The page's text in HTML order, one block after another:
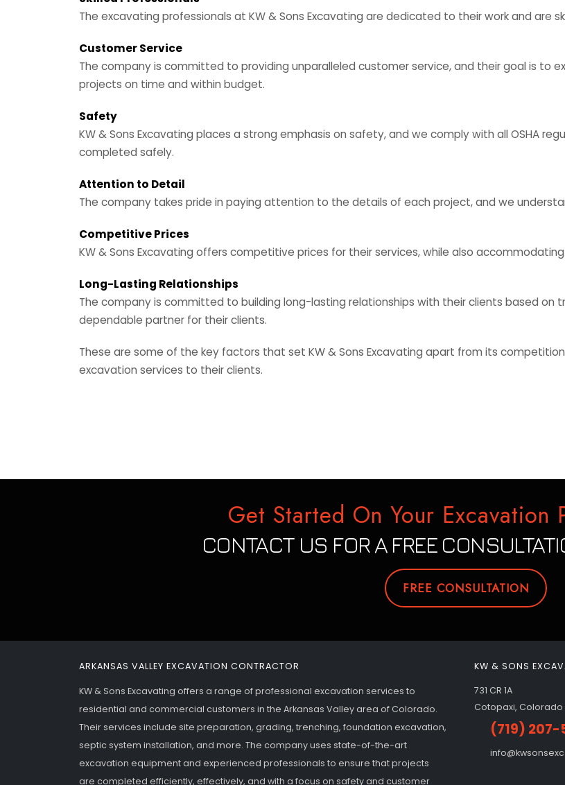
The excavating professionals at KW & Sons Excavating are dedicated to their work and are
Customer Service
The company is committed to providing unparalleled customer service, and their goal is to
projects on time and within budget.
Safety
KW & Sons Excavating places a strong emphasis on safety, and we comply with all OSHA
completed safely.
Attention to Detail
The company takes pride in paying attention to the details of each project, and we
Competitive Prices
KW & Sons Excavating offers competitive prices for their services, while also
Long-Lasting Relationships
The company is committed to building long-lasting relationships with their clients based on
dependable partner for their clients.
These are some of the key factors that set KW & Sons Excavating apart from its
excavation services to their clients.
Get Started On Your Excavation
CONTACT US FOR A FREE
FREE CONSULTATION
ARKANSAS VALLEY EXCAVATION CONTRACTOR
KW & Sons Excavating offers a range of professional excavation services to
residential and commercial customers in the Arkansas Valley area of Colorado.
Their services include site preparation, grading, trenching, foundation excavation,
septic system installation, and more. The company uses state-of-the-art
excavation equipment and experienced professionals to ensure that projects
are completed efficiently, effectively, and with a focus on safety and customer
KW & SONS
731 CR 1A
Cotopaxi, Colorado
(719) 207-